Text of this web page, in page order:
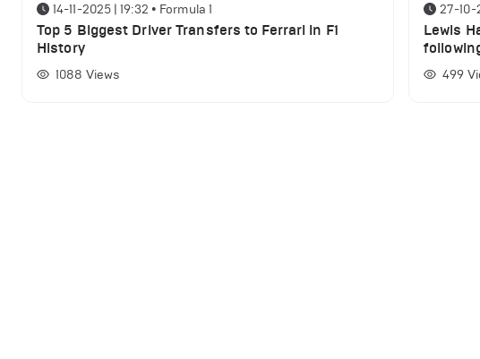
14-11-2025 | 19:32 • Formula 1
Top 5 Biggest Driver Transfers to Ferrari in F1
History
1088 Views
27-10-
Lewis
499